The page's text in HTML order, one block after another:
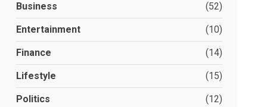
Business (52)
Entertainment (10)
Finance (14)
Lifestyle (15)
Politics (12)